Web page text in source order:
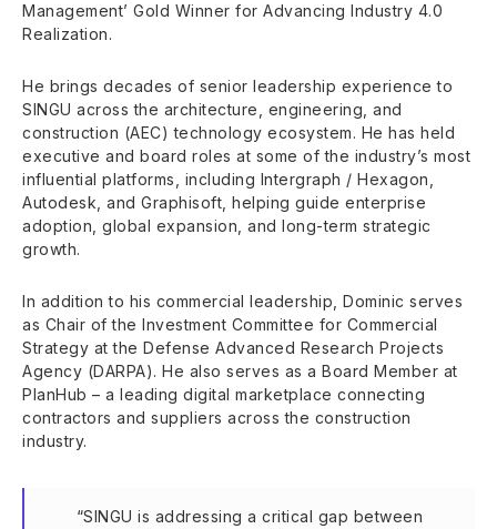
Management’ Gold Winner for Advancing Industry 4.0
Realization.
He brings decades of senior leadership experience to
SINGU across the architecture, engineering, and
construction (AEC) technology ecosystem. He has held
executive and board roles at some of the industry’s most
influential platforms, including Intergraph / Hexagon,
Autodesk, and Graphisoft, helping guide enterprise
adoption, global expansion, and long-term strategic
growth.
In addition to his commercial leadership, Dominic serves
as Chair of the Investment Committee for Commercial
Strategy at the Defense Advanced Research Projects
Agency (DARPA). He also serves as a Board Member at
PlanHub – a leading digital marketplace connecting
contractors and suppliers across the construction
industry.
“SINGU is addressing a critical gap between